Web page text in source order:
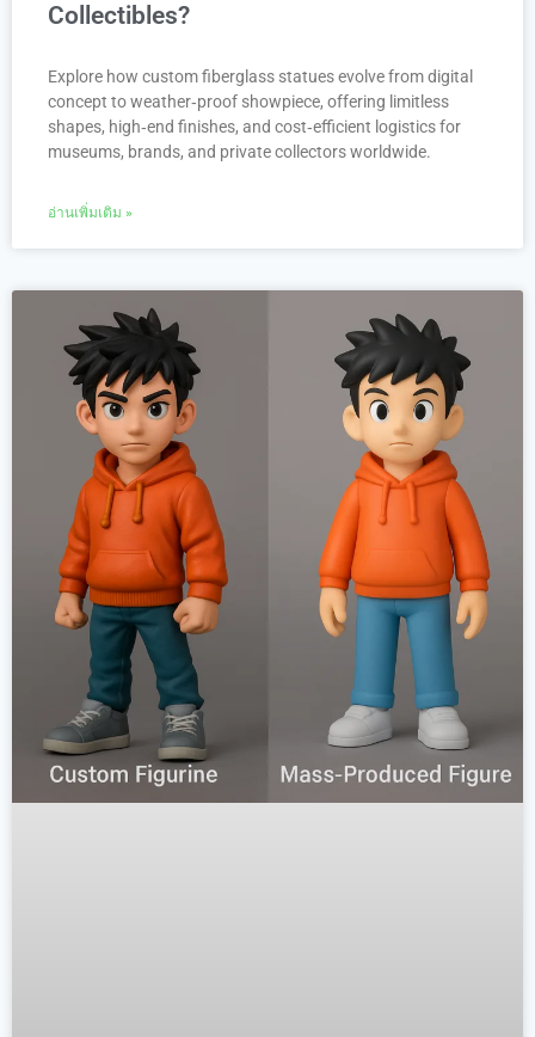
Collectibles?
Explore how custom fiberglass statues evolve from digital
concept to weather‑proof showpiece, offering limitless
shapes, high‑end finishes, and cost‑efficient logistics for
museums, brands, and private collectors worldwide.
อ่านเพิ่มเติม »